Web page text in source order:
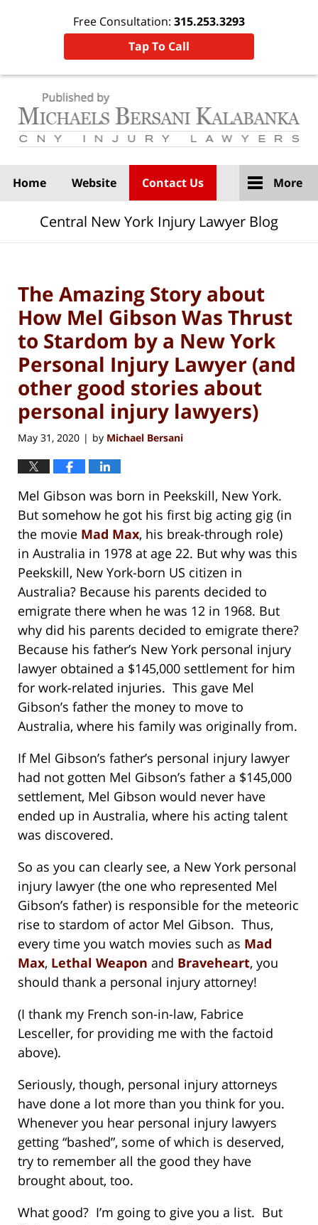
Free Consultation: 315.253.3293
Tap To Call
Home Website Contact Us More
Central New York Injury Lawyer Blog
The Amazing Story about
How Mel Gibson Was Thrust
to Stardom by a New York
Personal Injury Lawyer (and
other good stories about
personal injury lawyers)
May 31, 2020 | by Michael Bersani
Mel Gibson was born in Peekskill, New York.
But somehow he got his first big acting gig (in
the movie Mad Max, his break-through role)
in Australia in 1978 at age 22. But why was this
Peekskill, New York-born US citizen in
Australia? Because his parents decided to
emigrate there when he was 12 in 1968. But
why did his parents decided to emigrate there?
Because his father’s New York personal injury
lawyer obtained a $145,000 settlement for him
for work-related injuries. This gave Mel
Gibson’s father the money to move to
Australia, where his family was originally from.
If Mel Gibson’s father’s personal injury lawyer
had not gotten Mel Gibson’s father a $145,000
settlement, Mel Gibson would never have
ended up in Australia, where his acting talent
was discovered.
So as you can clearly see, a New York personal
injury lawyer (the one who represented Mel
Gibson’s father) is responsible for the meteoric
rise to stardom of actor Mel Gibson. Thus,
every time you watch movies such as Mad
Max, Lethal Weapon and Braveheart, you
should thank a personal injury attorney!
(I thank my French son-in-law, Fabrice
Lesceller, for providing me with the factoid
above).
Seriously, though, personal injury attorneys
have done a lot more than you think for you.
Whenever you hear personal injury lawyers
getting “bashed”, some of which is deserved,
try to remember all the good they have
brought about, too.
What good? I’m going to give you a list. But